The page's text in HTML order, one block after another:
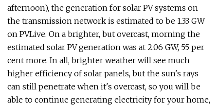
afternoon), the generation for solar PV systems on
the transmission network is estimated to be 1.33 GW
on PVLive. On a brighter, but overcast, morning the
estimated solar PV generation was at 2.06 GW, 55 per
cent more. In all, brighter weather will see much
higher efficiency of solar panels, but the sun's rays
can still penetrate when it's overcast, so you will be
able to continue generating electricity for your home,